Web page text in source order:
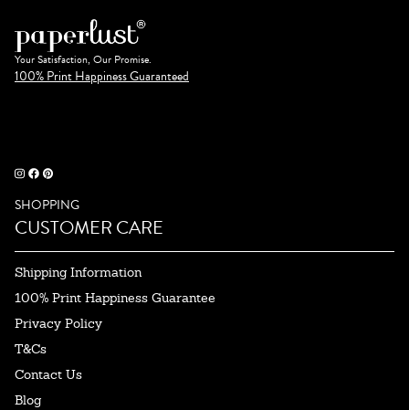
Your Satisfaction, Our Promise.
100% Print Happiness Guaranteed
SHOPPING
CUSTOMER CARE
Shipping Information
100% Print Happiness Guarantee
Privacy Policy
T&Cs
Contact Us
Blog